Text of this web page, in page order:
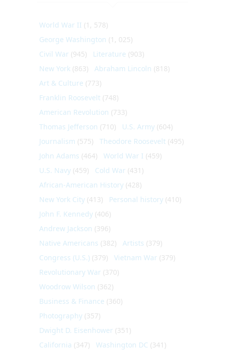
World War II (1, 578)
George Washington (1, 025)
Civil War (945) Literature (903)
New York (863) Abraham Lincoln (818)
Art & Culture (773)
Franklin Roosevelt (748)
American Revolution (733)
Thomas Jefferson (710) U.S. Army (604)
Journalism (575) Theodore Roosevelt (495)
John Adams (464) World War I (459)
U.S. Navy (459) Cold War (431)
African-American History (428)
New York City (413) Personal history (410)
John F. Kennedy (406)
Andrew Jackson (396)
Native Americans (382) Artists (379)
Congress (U.S.) (379) Vietnam War (379)
Revolutionary War (370)
Woodrow Wilson (362)
Business & Finance (360)
Photography (357)
Dwight D. Eisenhower (351)
California (347) Washington DC (341)